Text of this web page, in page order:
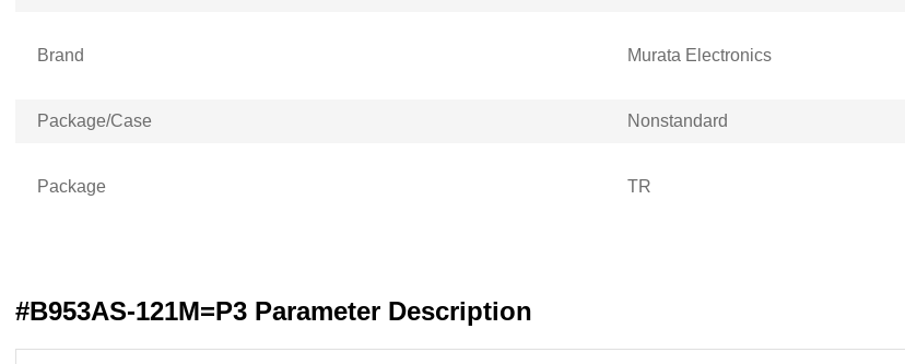
Brand Murata Electronics
Package/Case Nonstandard
Package TR
#B953AS-121M=P3 Parameter Description